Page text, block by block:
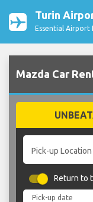
Turin
Essential Airport
Mazda Car
Pick-up Location
Return to
Pick-up date